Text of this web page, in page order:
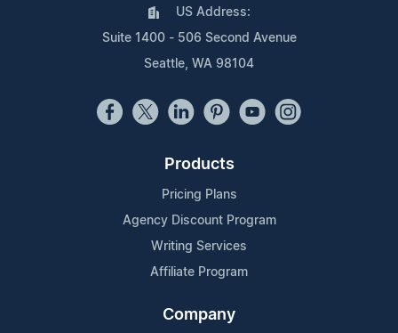
US Address:
Suite 1400 - 506 Second Avenue
Seattle, WA 98104
Products
Pricing Plans
Agency Discount Program
Writing Services
Affiliate Program
Company